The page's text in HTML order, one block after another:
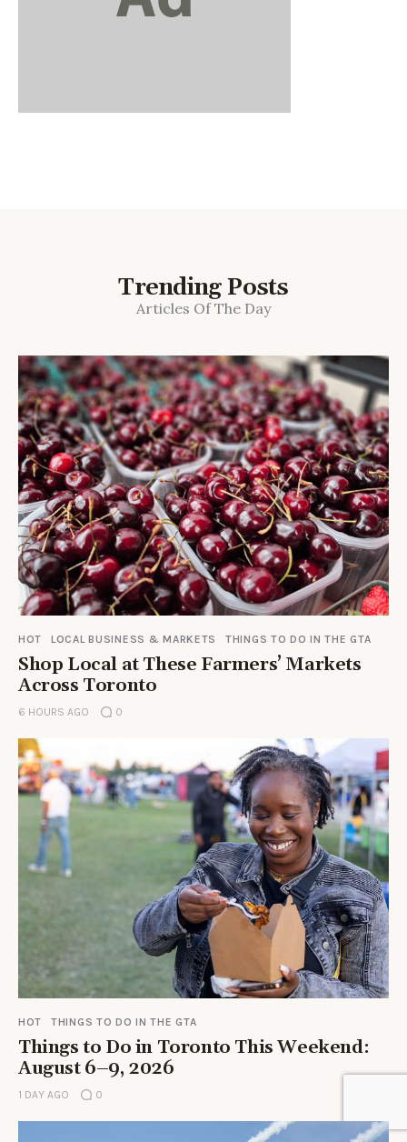
Trending Posts
Articles Of The Day
HOT LOCAL BUSINESS & MARKETS THINGS TO DO IN THE GTA
Shop Local at These Farmers’ Markets
Across Toronto
6 HOURS AGO 0
HOT THINGS TO DO IN THE GTA
Things to Do in Toronto This Weekend:
August 6–9, 2026
1 DAY AGO 0